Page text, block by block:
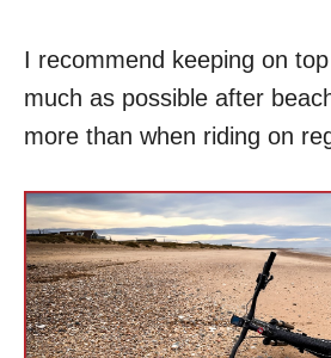
I recommend keeping on
much as possible after
more than when riding on